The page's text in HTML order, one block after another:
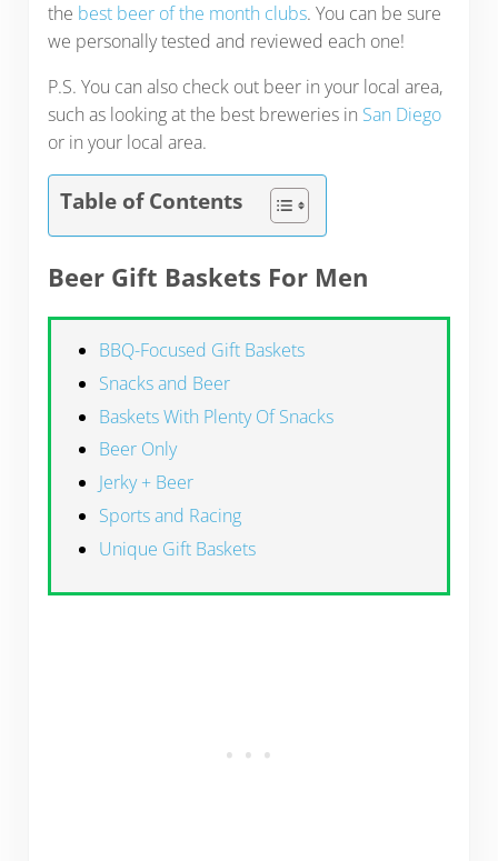
the best beer of the month clubs. You can be sure
we personally tested and reviewed each one!
P.S. You can also check out beer in your local area,
such as looking at the best breweries in San Diego
or in your local area.
Table of Contents
Beer Gift Baskets For Men
BBQ-Focused Gift Baskets
Snacks and Beer
Baskets With Plenty Of Snacks
Beer Only
Jerky + Beer
Sports and Racing
Unique Gift Baskets